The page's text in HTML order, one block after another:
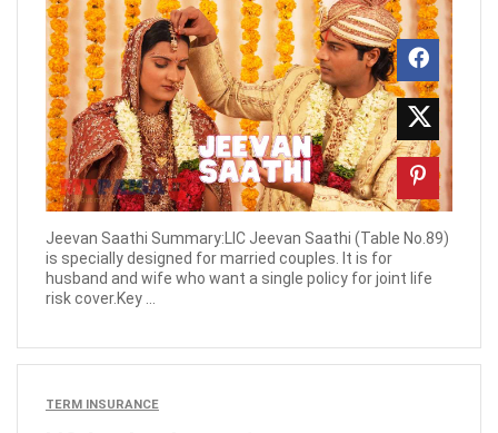
Jeevan Saathi Summary:LIC Jeevan Saathi (Table No.89)
is specially designed for married couples. It is for
husband and wife who want a single policy for joint life
risk cover.Key ...
TERM INSURANCE